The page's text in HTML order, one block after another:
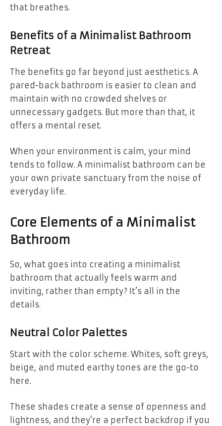
that breathes.
Benefits of a Minimalist Bathroom
Retreat
The benefits go far beyond just aesthetics. A
pared-back bathroom is easier to clean and
maintain with no crowded shelves or
unnecessary gadgets. But more than that, it
offers a mental reset.
When your environment is calm, your mind
tends to follow. A minimalist bathroom can be
your own private sanctuary from the noise of
everyday life.
Core Elements of a Minimalist
Bathroom
So, what goes into creating a minimalist
bathroom that actually feels warm and
inviting, rather than empty? It’s all in the
details.
Neutral Color Palettes
Start with the color scheme. Whites, soft greys,
beige, and muted earthy tones are the go-to
here.
These shades create a sense of openness and
lightness, and they’re a perfect backdrop if you